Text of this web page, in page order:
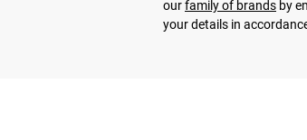
ourfamily of brands by
your details in